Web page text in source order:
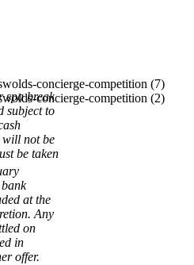
spa break
subject to
will not be
be taken
at the
Any
on
in
offer.